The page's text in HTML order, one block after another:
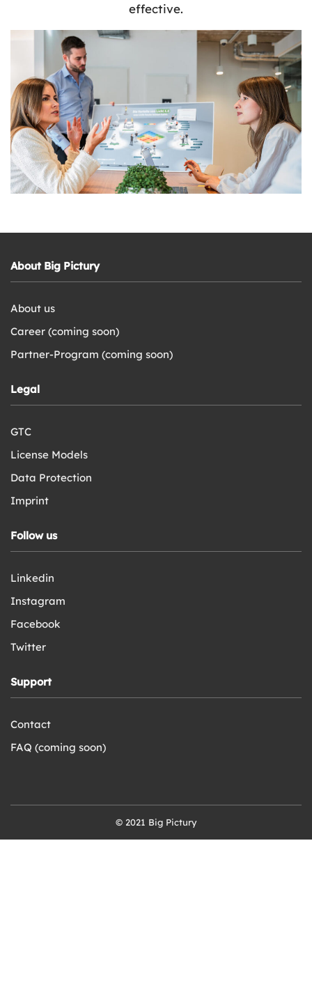
effective.
About Big Pictury
About us
Career (coming soon)
Partner-Program (coming soon)
Legal
GTC
License Models
Data Protection
Imprint
Follow us
Linkedin
Instagram
Facebook
Twitter
Support
Contact
FAQ (coming soon)
© 2021 Big Pictury